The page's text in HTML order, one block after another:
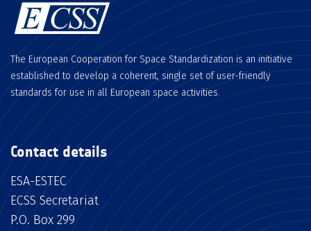
The European Cooperation for Space Standardization is an initiative
established to develop a coherent, single set of user-friendly
standards for use in all European space activities.
Contact details
ESA-ESTEC
ECSS Secretariat
P.O. Box 299